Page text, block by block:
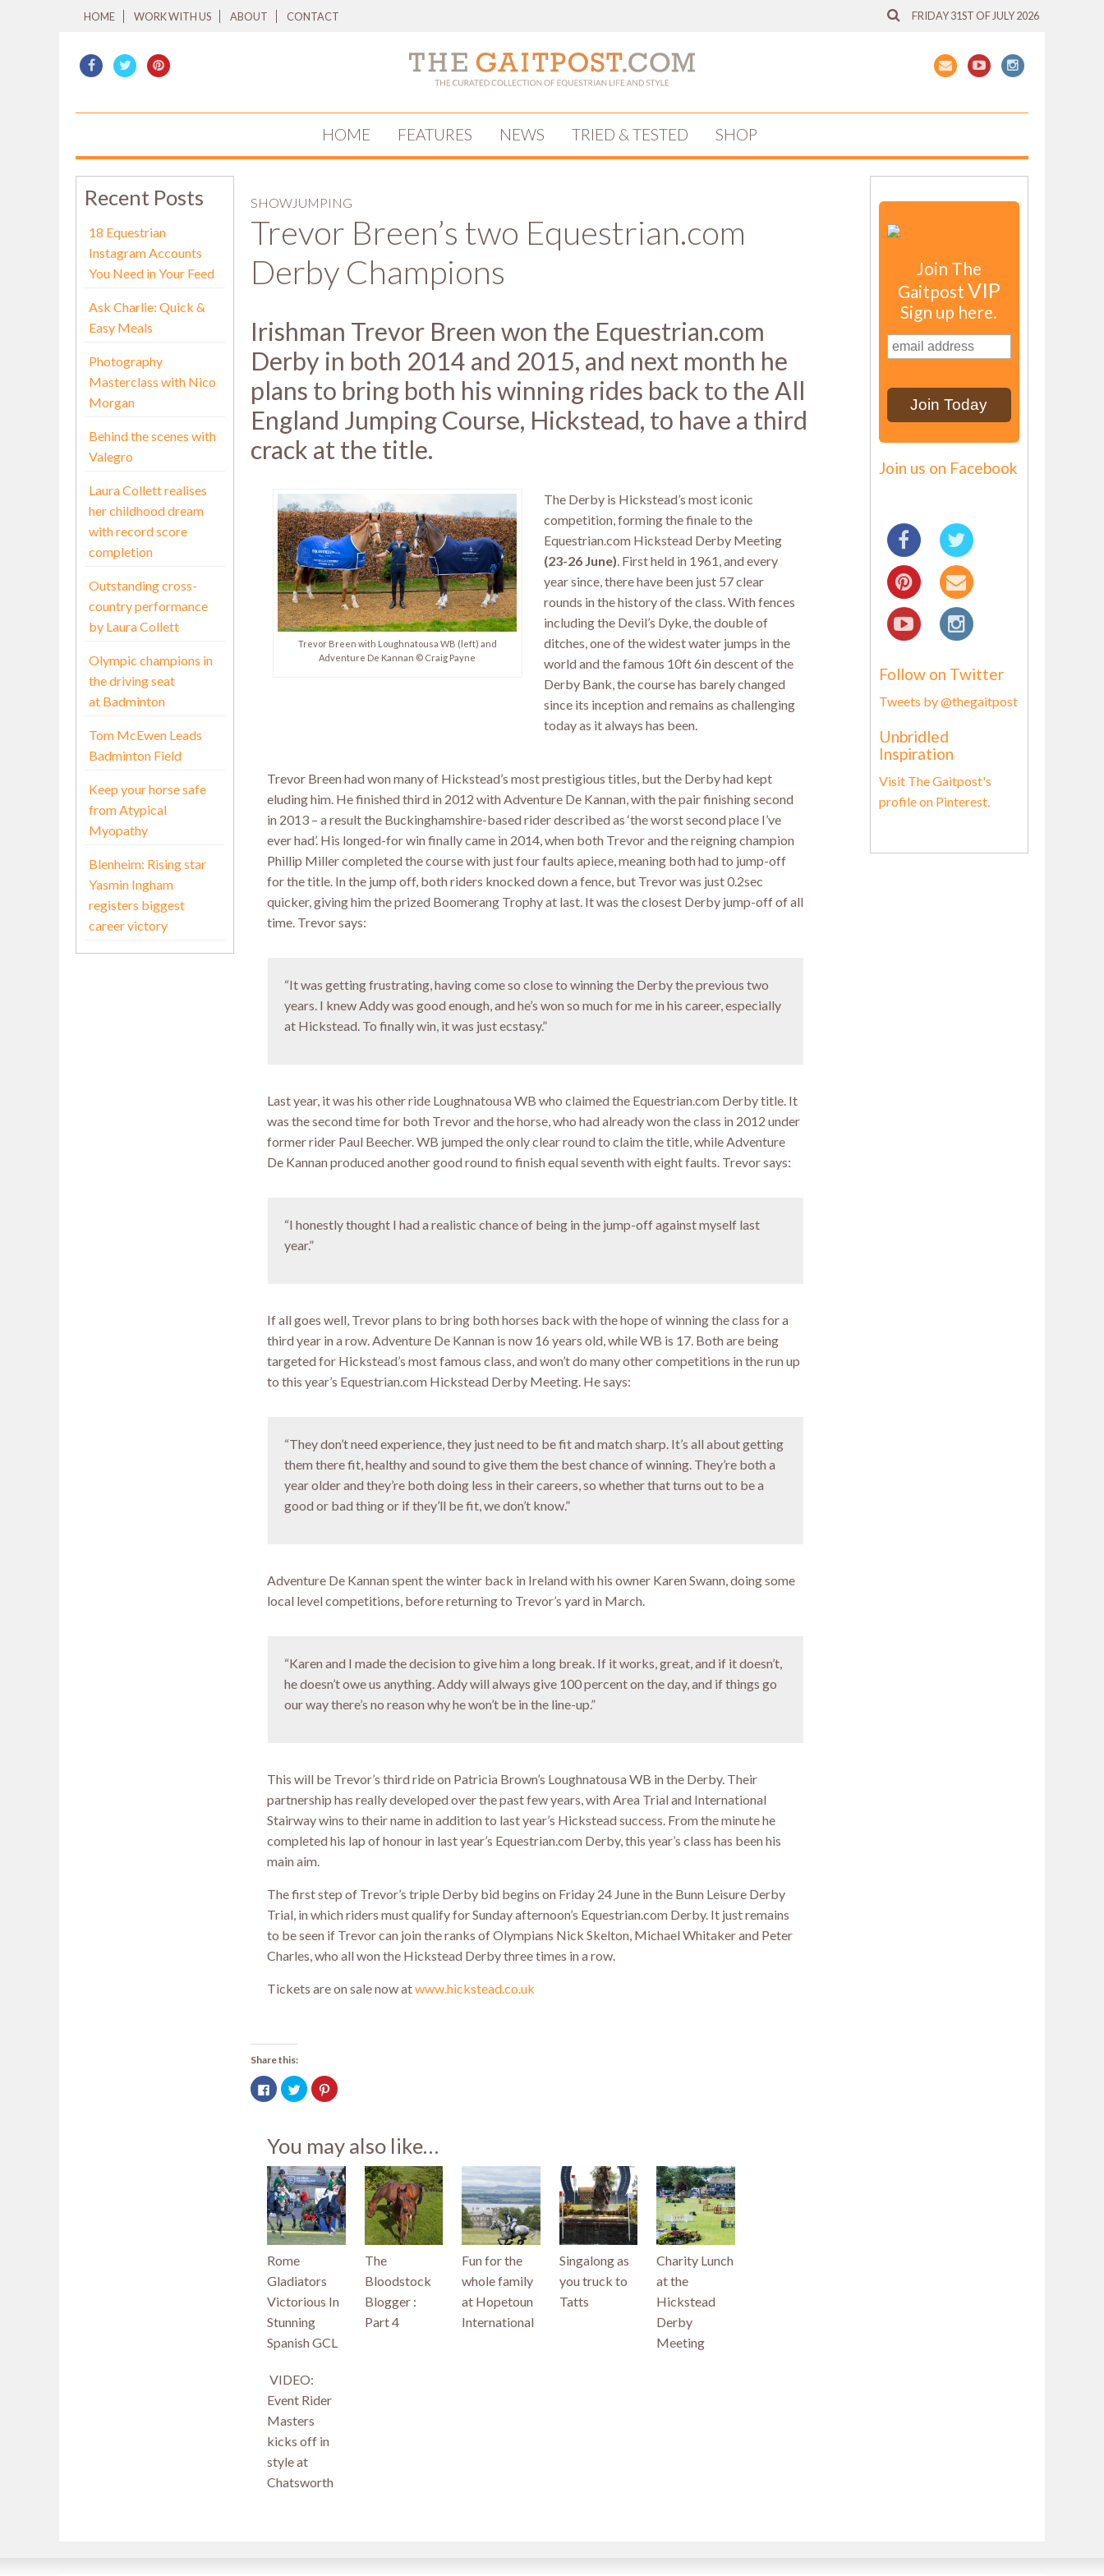
FRIDAY 31ST OF JULY 2026
HOME WORK WITH US ABOUT CONTACT
HOME FEATURES NEWS TRIED & TESTED SHOP
Recent Posts
18 Equestrian
Instagram Accounts
You Need in Your Feed
Ask Charlie: Quick &
Easy Meals
Photography
Masterclass with Nico
Morgan
Behind the scenes with
Valegro
Laura Collett realises
her childhood dream
with record score
completion
Outstanding cross-
country performance
by Laura Collett
Olympic champions in
the driving seat
at Badminton
Tom McEwen Leads
Badminton Field
Keep your horse safe
from Atypical
Myopathy
Blenheim: Rising star
Yasmin Ingham
registers biggest
career victory
SHOWJUMPING
Trevor Breen’s two Equestrian.com
Derby Champions
Irishman Trevor Breen won the Equestrian.com
Derby in both 2014 and 2015, and next month he
plans to bring both his winning rides back to the All
England Jumping Course, Hickstead, to have a third
crack at the title.
Trevor Breen with Loughnatousa WB (left) and
Adventure De Kannan © Craig Payne
The Derby is Hickstead’s most iconic
competition, forming the finale to the
Equestrian.com Hickstead Derby Meeting
(23-26 June). First held in 1961, and every
year since, there have been just 57 clear
rounds in the history of the class. With fences
including the Devil’s Dyke, the double of
ditches, one of the widest water jumps in the
world and the famous 10ft 6in descent of the
Derby Bank, the course has barely changed
since its inception and remains as challenging
today as it always has been.
Trevor Breen had won many of Hickstead’s most prestigious titles, but the Derby had kept
eluding him. He finished third in 2012 with Adventure De Kannan, with the pair finishing second
in 2013 – a result the Buckinghamshire-based rider described as ‘the worst second place I’ve
ever had’. His longed-for win finally came in 2014, when both Trevor and the reigning champion
Phillip Miller completed the course with just four faults apiece, meaning both had to jump-off
for the title. In the jump off, both riders knocked down a fence, but Trevor was just 0.2sec
quicker, giving him the prized Boomerang Trophy at last. It was the closest Derby jump-off of all
time. Trevor says:
“It was getting frustrating, having come so close to winning the Derby the previous two
years. I knew Addy was good enough, and he’s won so much for me in his career, especially
at Hickstead. To finally win, it was just ecstasy.”
Last year, it was his other ride Loughnatousa WB who claimed the Equestrian.com Derby title. It
was the second time for both Trevor and the horse, who had already won the class in 2012 under
former rider Paul Beecher. WB jumped the only clear round to claim the title, while Adventure
De Kannan produced another good round to finish equal seventh with eight faults. Trevor says:
“I honestly thought I had a realistic chance of being in the jump-off against myself last
year.”
If all goes well, Trevor plans to bring both horses back with the hope of winning the class for a
third year in a row. Adventure De Kannan is now 16 years old, while WB is 17. Both are being
targeted for Hickstead’s most famous class, and won’t do many other competitions in the run up
to this year’s Equestrian.com Hickstead Derby Meeting. He says:
“They don’t need experience, they just need to be fit and match sharp. It’s all about getting
them there fit, healthy and sound to give them the best chance of winning. They’re both a
year older and they’re both doing less in their careers, so whether that turns out to be a
good or bad thing or if they’ll be fit, we don’t know.”
Adventure De Kannan spent the winter back in Ireland with his owner Karen Swann, doing some
local level competitions, before returning to Trevor’s yard in March.
“Karen and I made the decision to give him a long break. If it works, great, and if it doesn’t,
he doesn’t owe us anything. Addy will always give 100 percent on the day, and if things go
our way there’s no reason why he won’t be in the line-up.”
This will be Trevor’s third ride on Patricia Brown’s Loughnatousa WB in the Derby. Their
partnership has really developed over the past few years, with Area Trial and International
Stairway wins to their name in addition to last year’s Hickstead success. From the minute he
completed his lap of honour in last year’s Equestrian.com Derby, this year’s class has been his
main aim.
The first step of Trevor’s triple Derby bid begins on Friday 24 June in the Bunn Leisure Derby
Trial, in which riders must qualify for Sunday afternoon’s Equestrian.com Derby. It just remains
to be seen if Trevor can join the ranks of Olympians Nick Skelton, Michael Whitaker and Peter
Charles, who all won the Hickstead Derby three times in a row.
Tickets are on sale now atwww.hickstead.co.uk
Share this:
Click
to
share
in
new
window)
Click
to
share
in
new
window)
Click
to
(Opens
in
new
window)
You may also like…
Rome
Gladiators
Victorious In
Stunning
Spanish GCL
The
Bloodstock
Blogger :
Part 4
Fun for the
whole family
at Hopetoun
International
Singalong as
you truck to
Tatts
Charity Lunch
at the
Hickstead
Derby
Meeting
VIDEO:
Event Rider
Masters
kicks off in
style at
Chatsworth
Join The
Gaitpost VIP
Sign up here.
Join us on Facebook
Follow on Twitter
Tweets by @thegaitpost
Unbridled
Inspiration
Visit The Gaitpost's
profile on Pinterest.